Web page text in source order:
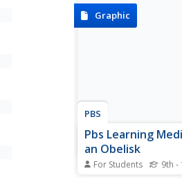
Graphic
PBS
Pbs Learning
an Obelisk
For Students 9th -